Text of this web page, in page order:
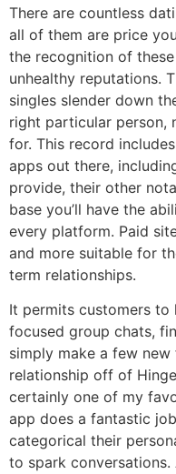
There are countless
all of them are price
the recognition of
unhealthy reputations.
singles slender down
right particular person,
for. This record
apps out there,
provide, their other
base you’ll have the
every platform. Paid
and more suitable for
term relationships.
It permits customers
focused group chats,
simply make a few
relationship off of
certainly one of my
app does a fantastic
categorical their
to spark conversations.